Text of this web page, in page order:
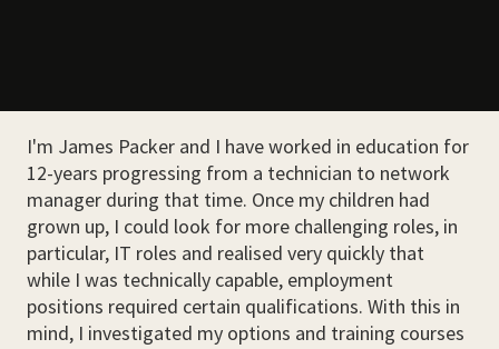
I'm James Packer and I have worked in education for
12-years progressing from a technician to network
manager during that time. Once my children had
grown up, I could look for more challenging roles, in
particular, IT roles and realised very quickly that
while I was technically capable, employment
positions required certain qualifications. With this in
mind, I investigated my options and training courses